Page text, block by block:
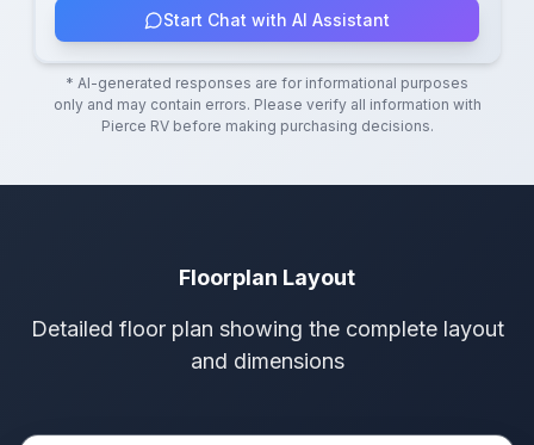
Start Chat with AI Assistant
* AI-generated responses are for informational purposes
only and may contain errors. Please verify all information with
Pierce RVbefore making purchasing decisions.
Floorplan Layout
Detailed floor plan showing the complete layout
and dimensions